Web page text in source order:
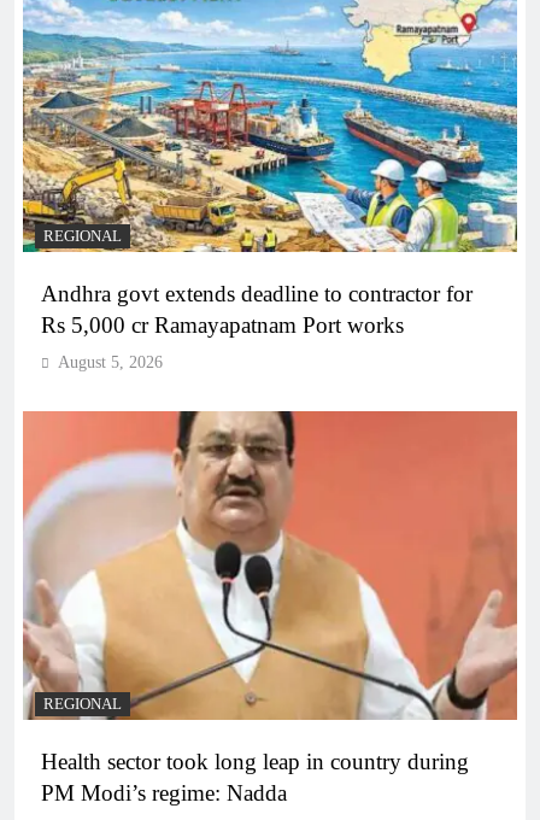
REGIONAL
Andhra govt extends deadline to contractor for
Rs 5,000 cr Ramayapatnam Port works
August 5, 2026
REGIONAL
Health sector took long leap in country during
PM Modi’s regime: Nadda